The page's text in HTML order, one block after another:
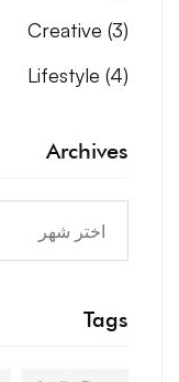
Creative (3)
Lifestyle (4)
Archives
Tags